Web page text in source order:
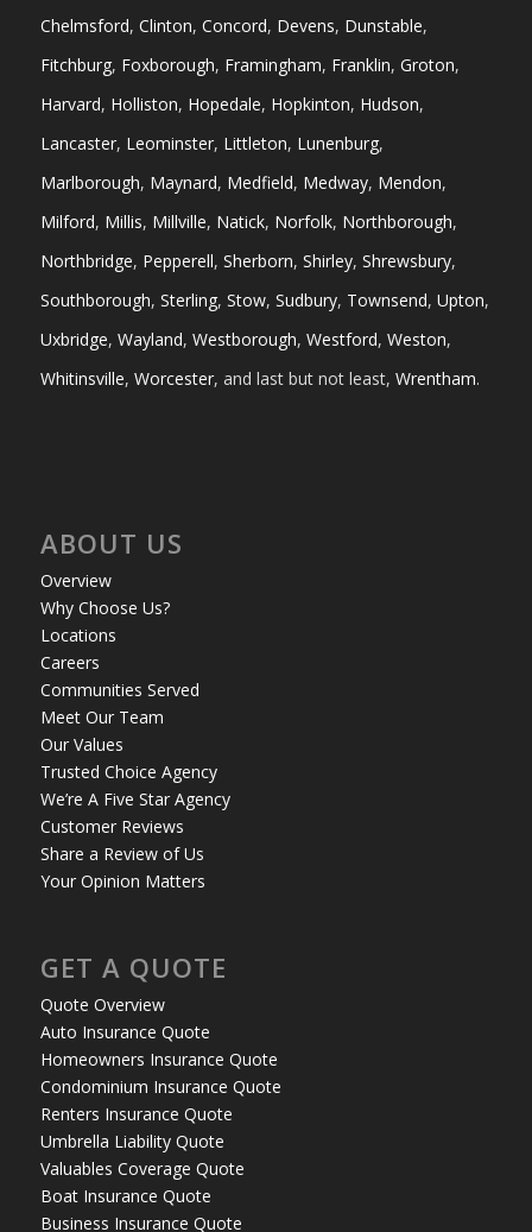
Chelmsford, Clinton, Concord, Devens, Dunstable,
Fitchburg, Foxborough, Framingham, Franklin, Groton,
Harvard, Holliston, Hopedale, Hopkinton, Hudson,
Lancaster, Leominster, Littleton, Lunenburg,
Marlborough, Maynard, Medfield, Medway, Mendon,
Milford, Millis, Millville, Natick, Norfolk, Northborough,
Northbridge, Pepperell, Sherborn, Shirley, Shrewsbury,
Southborough, Sterling, Stow, Sudbury, Townsend, Upton,
Uxbridge, Wayland, Westborough, Westford, Weston,
Whitinsville, Worcester, and last but not least, Wrentham.
ABOUT US
Overview
Why Choose Us?
Locations
Careers
Communities Served
Meet Our Team
Our Values
Trusted Choice Agency
We’re A Five Star Agency
Customer Reviews
Share a Review of Us
Your Opinion Matters
GET A QUOTE
Quote Overview
Auto Insurance Quote
Homeowners Insurance Quote
Condominium Insurance Quote
Renters Insurance Quote
Umbrella Liability Quote
Valuables Coverage Quote
Boat Insurance Quote
Business Insurance Quote